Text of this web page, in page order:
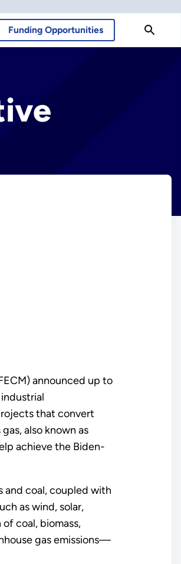
Funding Opportunities
announced up to
that convert
also known as
achieve the Biden-
coal, coupled with
as wind, solar,
coal, biomass,
gas emissions—